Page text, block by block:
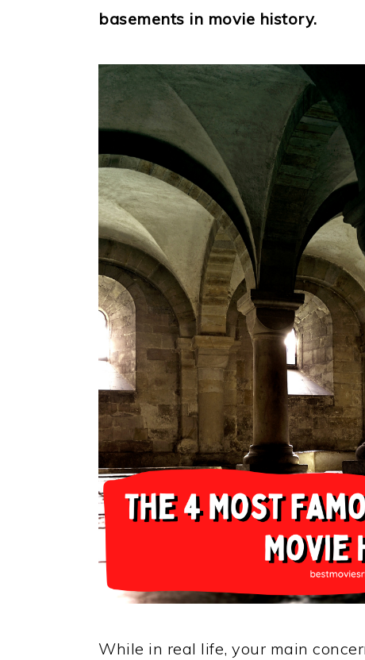
basements in movie history.
While in real life, your main